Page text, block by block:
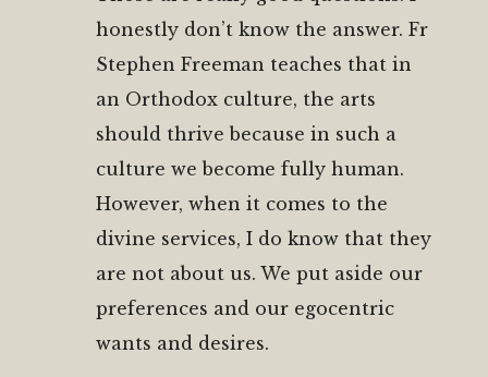
honestly don’t know the answer. Fr
Stephen Freeman teaches that in
an Orthodox culture, the arts
should thrive because in such a
culture we become fully human.
However, when it comes to the
divine services, I do know that they
are not about us. We put aside our
preferences and our egocentric
wants and desires.